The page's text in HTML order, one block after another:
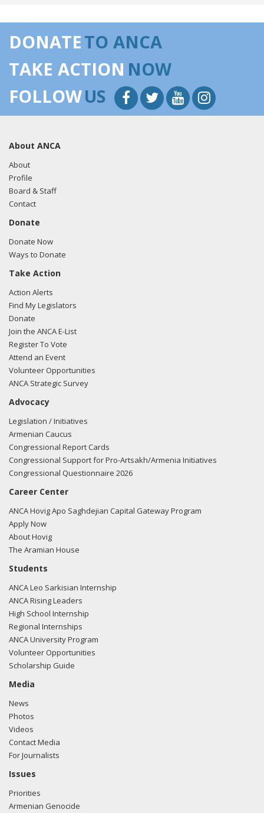
DONATETO ANCA
TAKE ACTION NOW
FOLLOWUS
About ANCA
About
Profile
Board & Staff
Contact
Donate
Donate Now
Ways to Donate
Take Action
Action Alerts
Find My Legislators
Donate
Join the ANCA E-List
Register To Vote
Attend an Event
Volunteer Opportunities
ANCA Strategic Survey
Advocacy
Legislation / Initiatives
Armenian Caucus
Congressional Report Cards
Congressional Support for Pro-Artsakh/Armenia Initiatives
Congressional Questionnaire 2026
Career Center
ANCA Hovig Apo Saghdejian Capital Gateway Program
Apply Now
About Hovig
The Aramian House
Students
ANCA Leo Sarkisian Internship
ANCA Rising Leaders
High School Internship
Regional Internships
ANCA University Program
Volunteer Opportunities
Scholarship Guide
Media
News
Photos
Videos
Contact Media
For Journalists
Issues
Priorities
Armenian Genocide